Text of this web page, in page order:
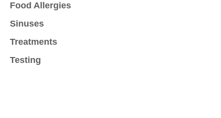
Food Allergies
Sinuses
Treatments
Testing